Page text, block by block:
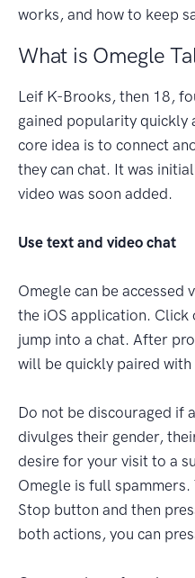
works, and how to keep
What is Omegle
Leif K-Brooks, then 18,
gained popularity quickly
core idea is to connect
they can chat. It was
video was soon added.
Use text and video chat
Omegle can be accessed
the iOS application. Click
jump into a chat. After
will be quickly paired with
Do not be discouraged if
divulges their gender,
desire for your visit to a
Omegle is full spammers.
Stop button and then
both actions, you can